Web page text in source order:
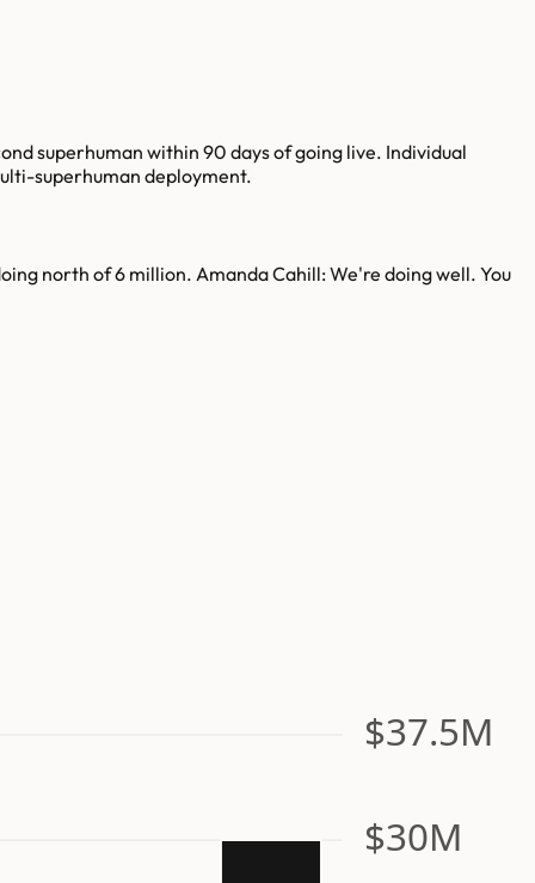
superhuman within 90 days of going live. Individual
superhuman deployment.
north of 6 million. Amanda Cahill: We're doing well. You
$30M
$37.5M